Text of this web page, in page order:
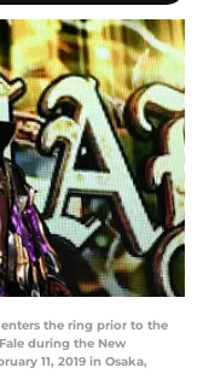
enters the ring prior to the
during the New
11, 2019 in Osaka,